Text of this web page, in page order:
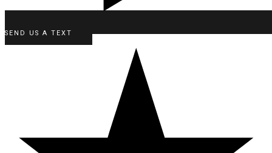
SEND US A TEXT